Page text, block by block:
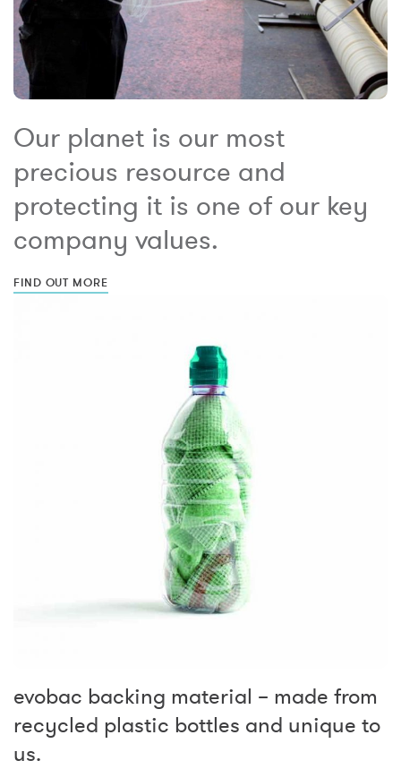
Our planet is our most
precious resource and
protecting it is one of our key
company values.
FIND OUT MORE
evobac backing material – made from
recycled plastic bottles and unique to
us.